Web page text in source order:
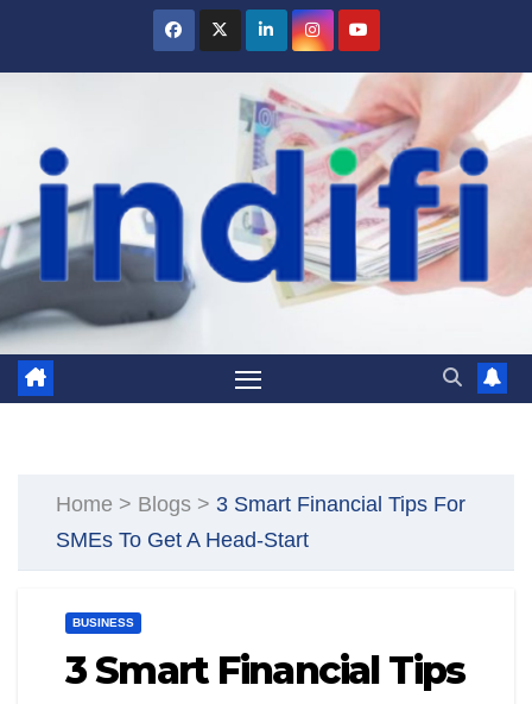
Home > Blogs > 3 Smart Financial Tips For
SMEs To Get A Head-Start
BUSINESS
3 Smart Financial Tips